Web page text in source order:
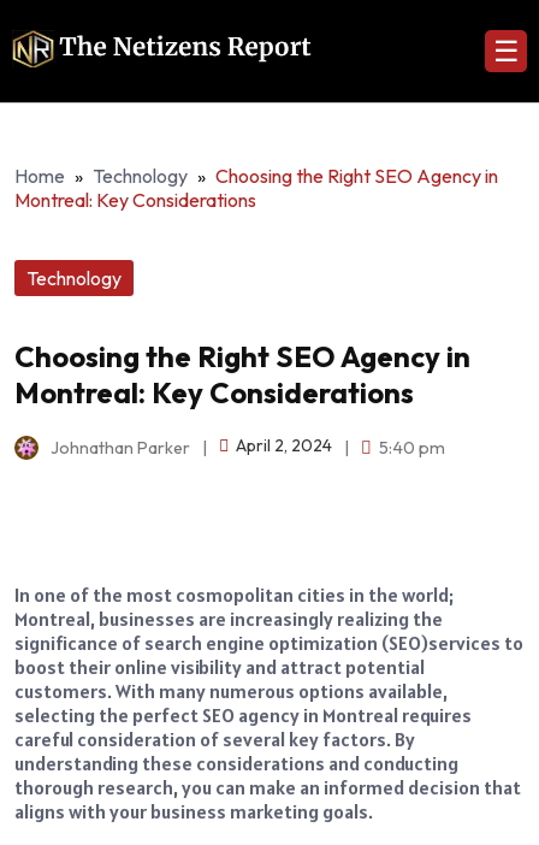
☰
Home » Technology » Choosing the Right SEO Agency in
Montreal: Key Considerations
Technology
Choosing the Right SEO Agency in
Montreal: Key Considerations
Johnathan Parker April 2, 2024 5:40 pm
In one of the most cosmopolitan cities in the world;
Montreal, businesses are increasingly realizing the
significance of search engine optimization (SEO)services to
boost their online visibility and attract potential
customers. With many numerous options available,
selecting the perfect SEO agency in Montreal requires
careful consideration of several key factors. By
understanding these considerations and conducting
thorough research, you can make an informed decision that
aligns with your business marketing goals.